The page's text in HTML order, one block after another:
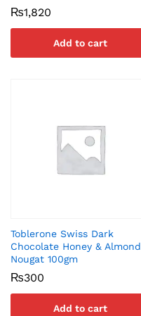
₨1,820
Add to cart
Toblerone Swiss Dark
Chocolate Honey & Almond
Nougat 100gm
₨300
Add to cart